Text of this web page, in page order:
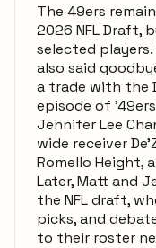
The 49ers
2026 NFL Draft,
selected players.
also said
a trade with the
episode of
Jennifer Lee
wide receiver
Romello Height,
Later, Matt and
the NFL draft,
picks, and
to their roster